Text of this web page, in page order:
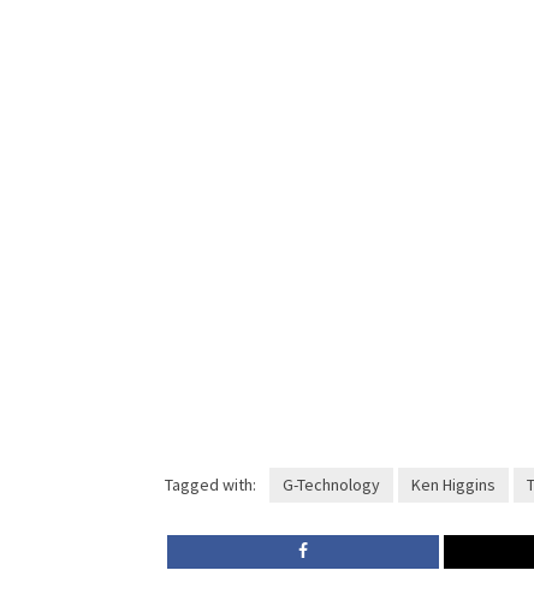
Tagged with: G-Technology Ken Higgins